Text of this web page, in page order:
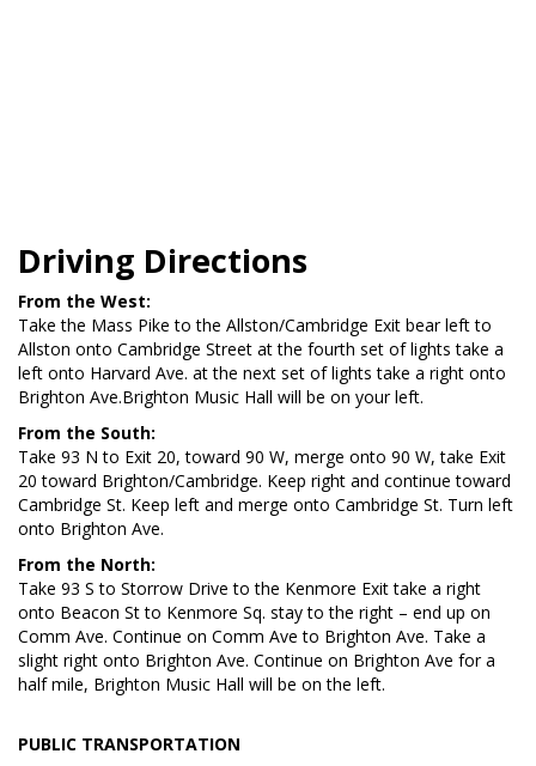
Driving Directions
From the West:
Take the Mass Pike to the Allston/Cambridge Exit bear left to
Allston onto Cambridge Street at the fourth set of lights take a
left onto Harvard Ave. at the next set of lights take a right onto
Brighton Ave.Brighton Music Hall will be on your left.
From the South:
Take 93 N to Exit 20, toward 90 W, merge onto 90 W, take Exit
20 toward Brighton/Cambridge. Keep right and continue toward
Cambridge St. Keep left and merge onto Cambridge St. Turn left
onto Brighton Ave.
From the North:
Take 93 S to Storrow Drive to the Kenmore Exit take a right
onto Beacon St to Kenmore Sq. stay to the right – end up on
Comm Ave. Continue on Comm Ave to Brighton Ave. Take a
slight right onto Brighton Ave. Continue on Brighton Ave for a
half mile, Brighton Music Hall will be on the left.
PUBLIC TRANSPORTATION